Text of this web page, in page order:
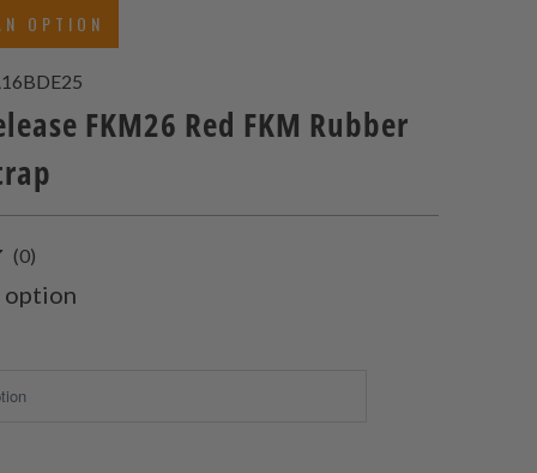
OPTION
FKM26 Red FKM Rubber
(0)
total
option